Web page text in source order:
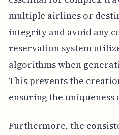
multiple airlines or
integrity and avoid any
reservation system
algorithms when
This prevents the
ensuring the uniqueness
Furthermore, the